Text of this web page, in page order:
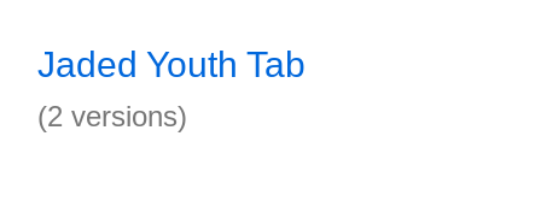
Jaded Youth Tab
(2 versions)